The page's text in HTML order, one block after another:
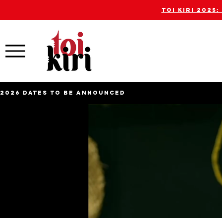
toi kiri 2025:
2026 DATES TO BE ANNOUNCED